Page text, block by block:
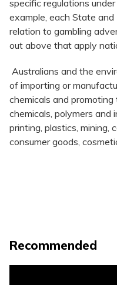
specific regulations
example, each State
relation to gambling
out above that apply
Australians and the
of importing or
chemicals and
chemicals, polymers and
printing, plastics, mining,
consumer goods,
Recommended